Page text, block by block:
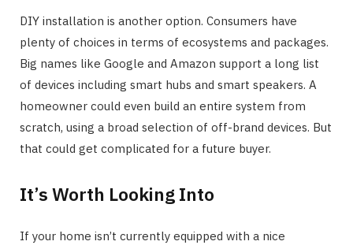
DIY installation is another option. Consumers have
plenty of choices in terms of ecosystems and packages.
Big names like Google and Amazon support a long list
of devices including smart hubs and smart speakers. A
homeowner could even build an entire system from
scratch, using a broad selection of off-brand devices. But
that could get complicated for a future buyer.
It’s Worth Looking Into
If your home isn’t currently equipped with a nice